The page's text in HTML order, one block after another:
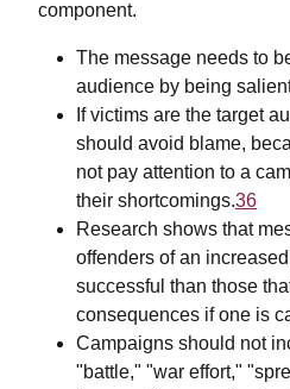
component.
The message needs to
audience by being
If victims are the target
should avoid blame,
not pay attention to a
their shortcomings.36
Research shows that
offenders of an
successful than those
consequences if one is
Campaigns should not
"battle," "war effort,"